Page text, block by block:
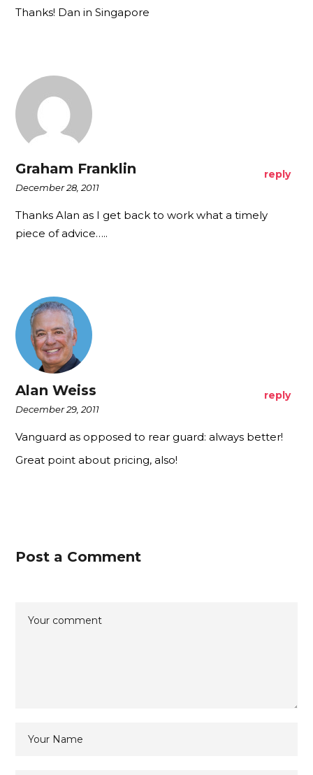
Thanks! Dan in Singapore
Graham Franklin
December 28, 2011
reply
Thanks Alan as I get back to work what a timely
piece of advice…..
Alan Weiss
December 29, 2011
reply
Vanguard as opposed to rear guard: always better!
Great point about pricing, also!
Post a Comment